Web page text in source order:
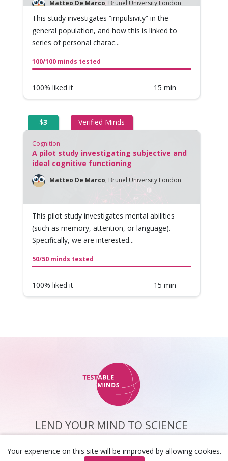
Matteo De Marco, Brunel University London
This study investigates “impulsivity” in the
general population, and how this is linked to
series of personal charac...
100/100 minds tested
100% liked it 15 min
$3 Verified Minds
Cognition
A pilot study investigating subjective and
ideal cognitive functioning
Matteo De Marco, Brunel University London
This pilot study investigates mental abilities
(such as memory, attention, or language).
Specifically, we are interested...
50/50 minds tested
100% liked it 15 min
LEND YOUR MIND TO SCIENCE
about us privacy faq help center
Your experience on this site will be improved by allowing cookies.